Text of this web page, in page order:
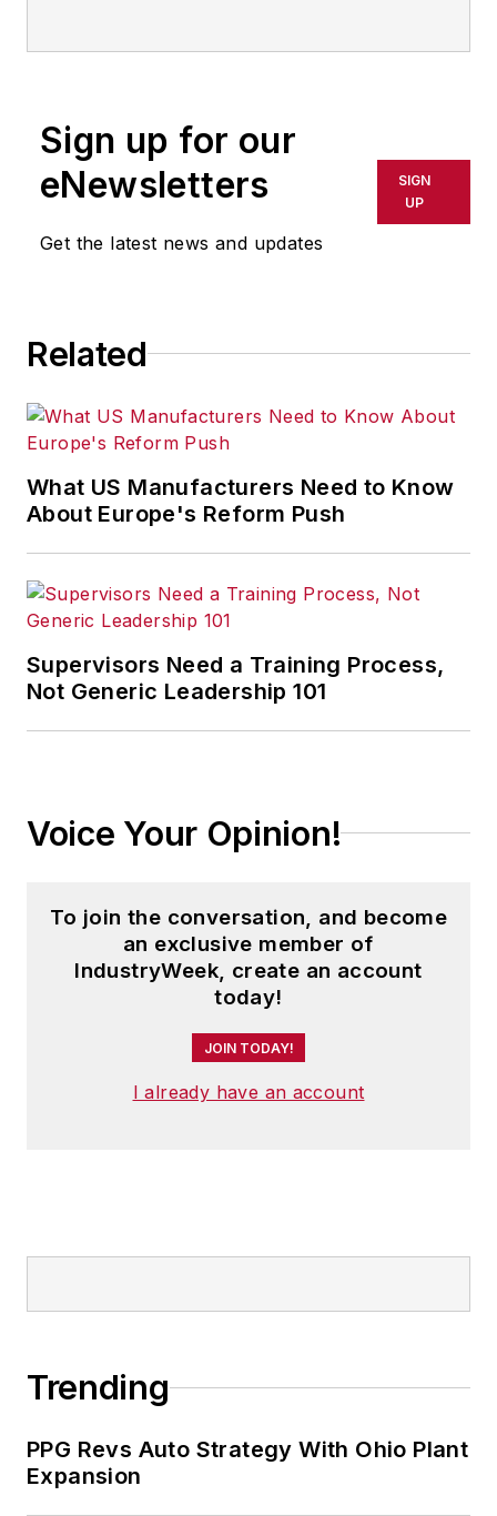
Sign up for our
eNewsletters
Get the latest news and updates
SIGN
UP
Related
What US Manufacturers Need to Know
About Europe's Reform Push
Supervisors Need a Training Process,
Not Generic Leadership 101
Voice Your Opinion!
To join the conversation, and become
an exclusive member of
IndustryWeek, create an account
today!
JOIN TODAY!
I already have an account
Trending
PPG Revs Auto Strategy With Ohio Plant
Expansion